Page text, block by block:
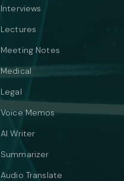
Interviews
Lectures
Meeting Notes
Medical
Legal
Voice Memos
AI Writer
Summarizer
Audio Translate